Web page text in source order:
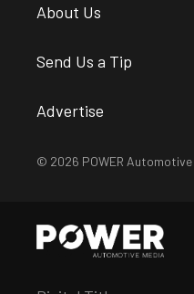
About Us
Send Us a Tip
Advertise
© 2026 POWER Automotive